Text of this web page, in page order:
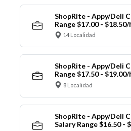
ShopRite - Appy/Deli
Range $17.00 - $18.50/
14 Localidad
ShopRite - Appy/Deli
Range $17.50 - $19.00/
8 Localidad
ShopRite - Appy/Deli
Salary Range $16.50 -